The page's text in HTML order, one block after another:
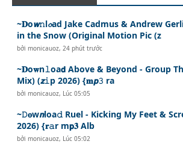
~𝐃o𝙬𝚗l𝓸ad Jake Cadmus & Andrew
in the Snow (Original Motion Pic (z
bởimonicauoz,24 phút trước
~𝐃o𝐰n𝚕oa𝗱 Above & Beyond - Group
Mix) (𝙯𝚒p 2026) {𝐦𝙥𝟹 ra
bởimonicauoz, Lúc 05:05
~𝙳𝐨w𝙣loa𝚍 Ruel - Kicking My Feet &
2026) {𝐫𝚊r m𝗽𝟑 Alb
bởimonicauoz, Lúc 05:02